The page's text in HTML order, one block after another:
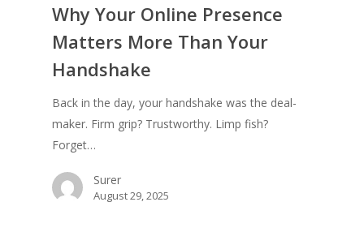
Why Your Online Presence
Matters More Than Your
Handshake
Back in the day, your handshake was the deal-
maker. Firm grip? Trustworthy. Limp fish?
Forget…
Surer
August 29, 2025